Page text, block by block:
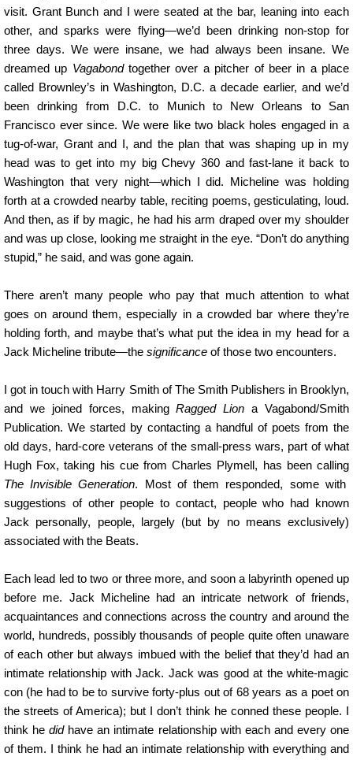
visit. Grant Bunch and I were seated at the bar, leaning into each
other, and sparks were flying—we’d been drinking non-stop for
three days. We were insane, we had always been insane. We
dreamed up Vagabondtogether over a pitcher of beer in a place
called Brownley’s in Washington, D.C. a decade earlier, and we’d
been drinking from D.C. to Munich to New Orleans to San
Francisco ever since. We were like two black holes engaged in a
tug-of-war, Grant and I, and the plan that was shaping up in my
head was to get into my big Chevy 360 and fast-lane it back to
Washington that very night—which I did. Micheline was holding
forth at a crowded nearby table, reciting poems, gesticulating, loud.
And then, as if by magic, he had his arm draped over my shoulder
and was up close, looking me straight in the eye. “Don’t do anything
stupid,” he said, and was gone again.
There aren’t many people who pay that much attention to what
goes on around them, especially in a crowded bar where they’re
holding forth, and maybe that’s what put the idea in my head for a
Jack Micheline tribute—the significance of those two encounters.
I got in touch with Harry Smith of The Smith Publishers in Brooklyn,
and we joined forces, makingRagged Lion a Vagabond/Smith
Publication. We started by contacting a handful of poets from the
old days, hard-core veterans of the small-press wars, part of what
Hugh Fox, taking his cue from Charles Plymell, has been calling
The Invisible Generation. Most of them responded, some with
suggestions of other people to contact, people who had known
Jack personally, people, largely (but by no means exclusively)
associated with the Beats.
Each lead led to two or three more, and soon a labyrinth opened up
before me. Jack Micheline had an intricate network of friends,
acquaintances and connections across the country and around the
world, hundreds, possibly thousands of people quite often unaware
of each other but always imbued with the belief that they’d had an
intimate relationship with Jack. Jack was good at the white-magic
con (he had to be to survive forty-plus out of 68 years as a poet on
the streets of America); but I don’t think he conned these people. I
think hedidhave an intimate relationship with each and every one
of them. I think he had an intimate relationship with everything and